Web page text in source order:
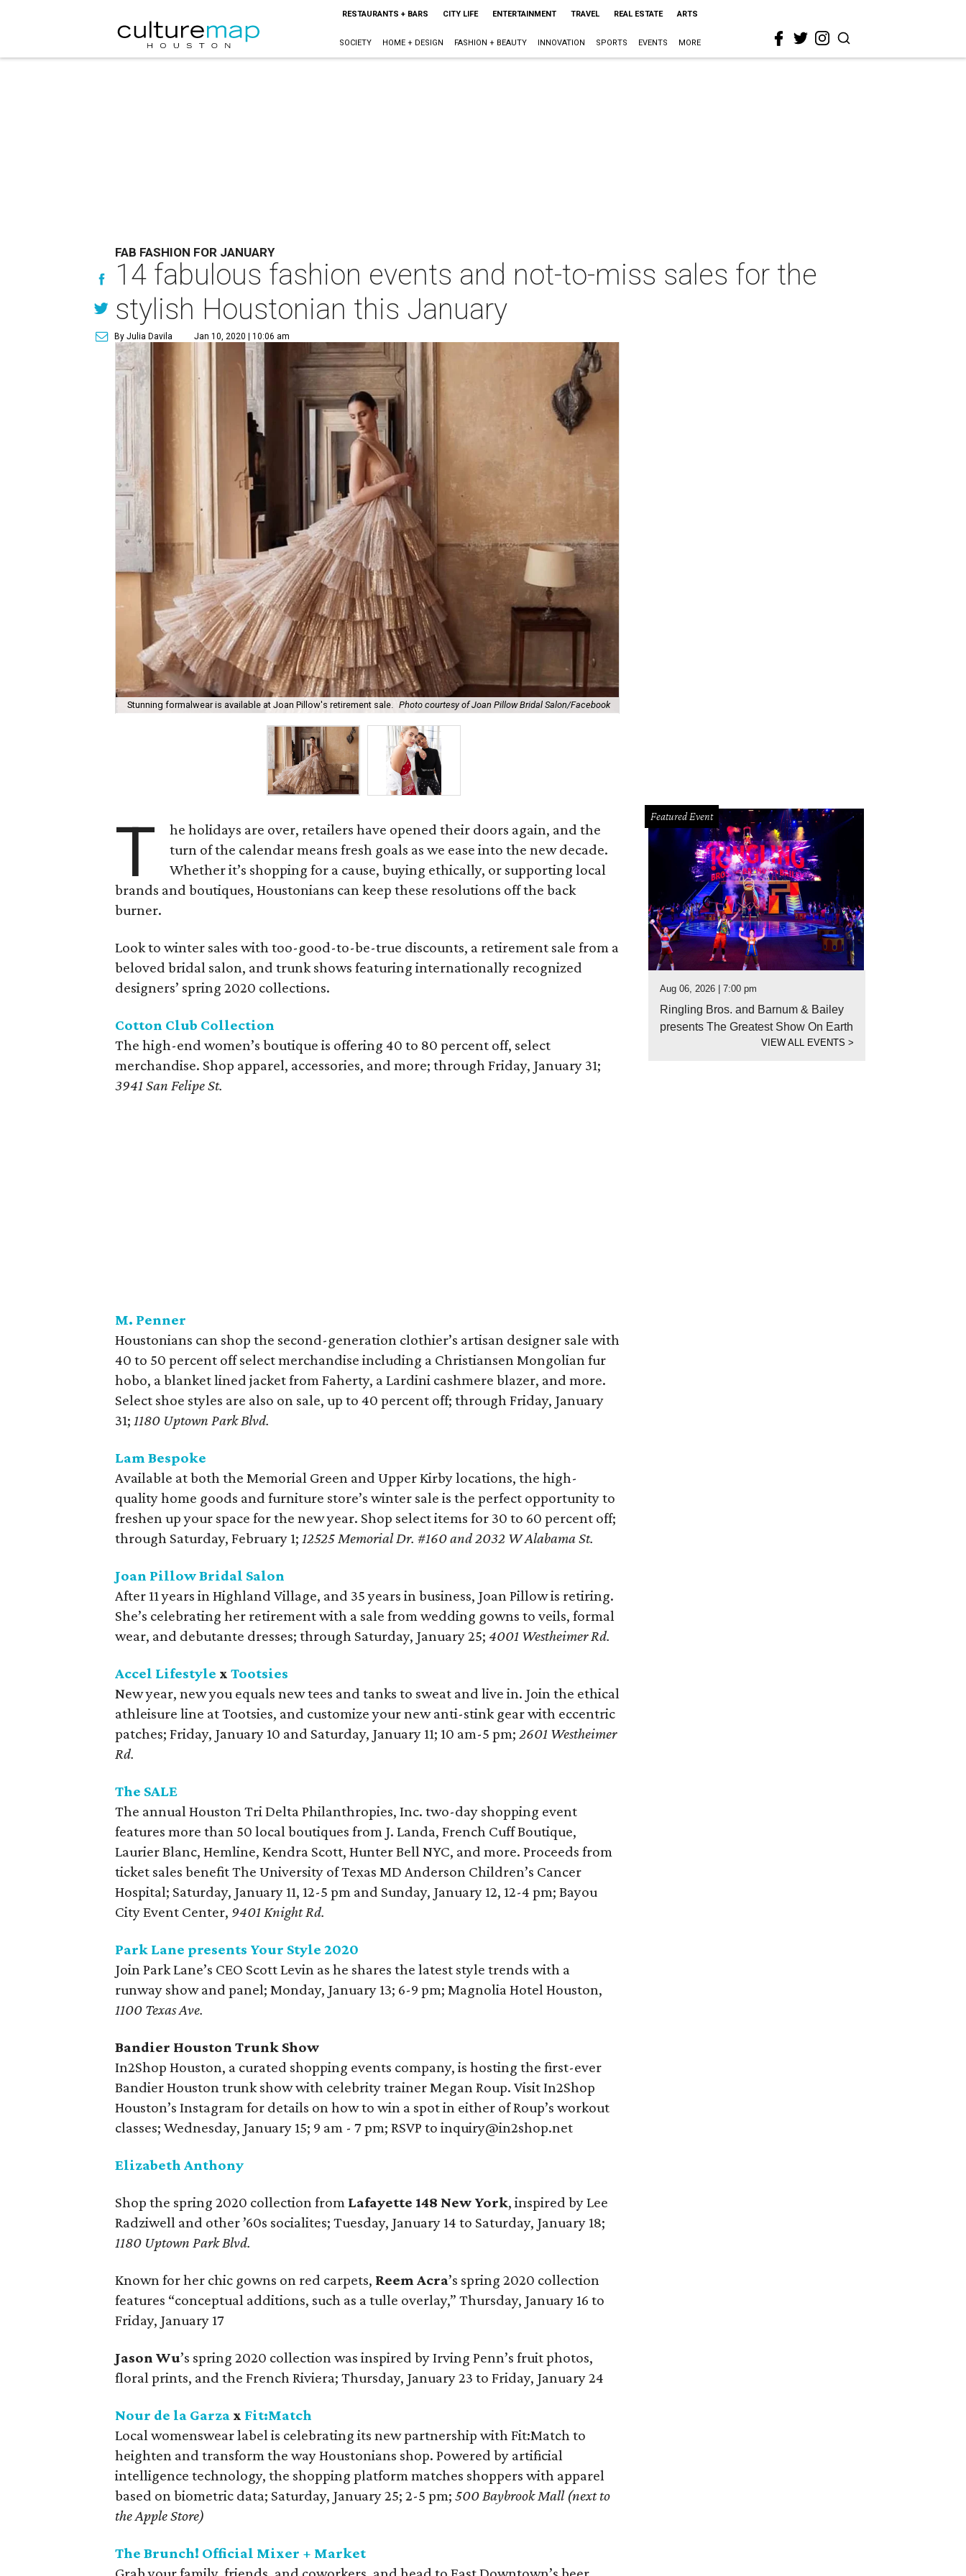
RESTAURANTS + BARS CITY LIFE ENTERTAINMENT TRAVEL REAL ESTATE ARTS
SOCIETY HOME + DESIGN FASHION + BEAUTY INNOVATION SPORTS EVENTS MORE
FAB FASHION FOR JANUARY
14 fabulous fashion events and not-to-miss sales for the
stylish Houstonian this January
By Julia Davila Jan 10, 2020 | 10:06 am
Stunning formalwear is available at Joan Pillow's retirement sale. Photo courtesy of Joan Pillow Bridal Salon/Facebook
T
he holidays are over, retailers have opened their doors again, and the
turn of the calendar means fresh goals as we ease into the new decade.
Whether it’s shopping for a cause, buying ethically, or supporting local
brands and boutiques, Houstonians can keep these resolutions off the back
burner.
Look to winter sales with too-good-to-be-true discounts, a retirement sale from a
beloved bridal salon, and trunk shows featuring internationally recognized
designers’ spring 2020 collections.
Cotton Club Collection
The high-end women’s boutique is offering 40 to 80 percent off, select
merchandise. Shop apparel, accessories, and more; through Friday, January 31;
3941 San Felipe St.
M. Penner
Houstonians can shop the second-generation clothier’s artisan designer sale with
40 to 50 percent off select merchandise including a Christiansen Mongolian fur
hobo, a blanket lined jacket from Faherty, a Lardini cashmere blazer, and more.
Select shoe styles are also on sale, up to 40 percent off; through Friday, January
31;1180 Uptown Park Blvd.
Lam Bespoke
Available at both the Memorial Green and Upper Kirby locations, the high-
quality home goods and furniture store’s winter sale is the perfect opportunity to
freshen up your space for the new year. Shop select items for 30 to 60 percent off;
through Saturday, February 1;12525 Memorial Dr. #160 and 2032 W Alabama St.
Joan Pillow Bridal Salon
After 11 years in Highland Village, and 35 years in business, Joan Pillow is retiring.
She’s celebrating her retirement with a sale from wedding gowns to veils, formal
wear, and debutante dresses; through Saturday, January 25;4001 Westheimer Rd.
Accel Lifestyle xTootsies
New year, new you equals new tees and tanks to sweat and live in. Join the ethical
athleisure line at Tootsies, and customize your new anti-stink gear with eccentric
patches; Friday, January 10 and Saturday, January 11; 10 am-5 pm;2601 Westheimer
Rd.
The SALE
The annual Houston Tri Delta Philanthropies, Inc. two-day shopping event
features more than 50 local boutiques from J. Landa, French Cuff Boutique,
Laurier Blanc, Hemline, Kendra Scott, Hunter Bell NYC, and more. Proceeds from
ticket sales benefit The University of Texas MD Anderson Children’s Cancer
Hospital; Saturday, January 11, 12-5 pm and Sunday, January 12, 12-4 pm; Bayou
City Event Center, 9401 Knight Rd.
Park Lane presents Your Style 2020
Join Park Lane’s CEO Scott Levin as he shares the latest style trends with a
runway show and panel; Monday, January 13; 6-9 pm; Magnolia Hotel Houston,
1100 Texas Ave.
Bandier Houston Trunk Show
In2Shop Houston, a curated shopping events company, is hosting the first-ever
Bandier Houston trunk show with celebrity trainer Megan Roup. Visit In2Shop
Houston’s Instagram for details on how to win a spot in either of Roup’s workout
classes; Wednesday, January 15; 9 am - 7 pm; RSVP to inquiry@in2shop.net
Elizabeth Anthony
Shop the spring 2020 collection from Lafayette 148 New York, inspired by Lee
Radziwell and other ’60s socialites; Tuesday, January 14 to Saturday, January 18;
1180 Uptown Park Blvd.
Known for her chic gowns on red carpets, Reem Acra’s spring 2020 collection
features “conceptual additions, such as a tulle overlay,” Thursday, January 16 to
Friday, January 17
Jason Wu’s spring 2020 collection was inspired by Irving Penn’s fruit photos,
floral prints, and the French Riviera; Thursday, January 23 to Friday, January 24
Nour de la Garza x Fit:Match
Local womenswear label is celebrating its new partnership with Fit:Match to
heighten and transform the way Houstonians shop. Powered by artificial
intelligence technology, the shopping platform matches shoppers with apparel
based on biometric data; Saturday, January 25; 2-5 pm;500 Baybrook Mall (next to
the Apple Store)
The Brunch! Official Mixer + Market
Featured Event
Aug 06, 2026 | 7:00 pm
Ringling Bros. and Barnum & Bailey
presents The Greatest Show On Earth
VIEW ALL EVENTS>